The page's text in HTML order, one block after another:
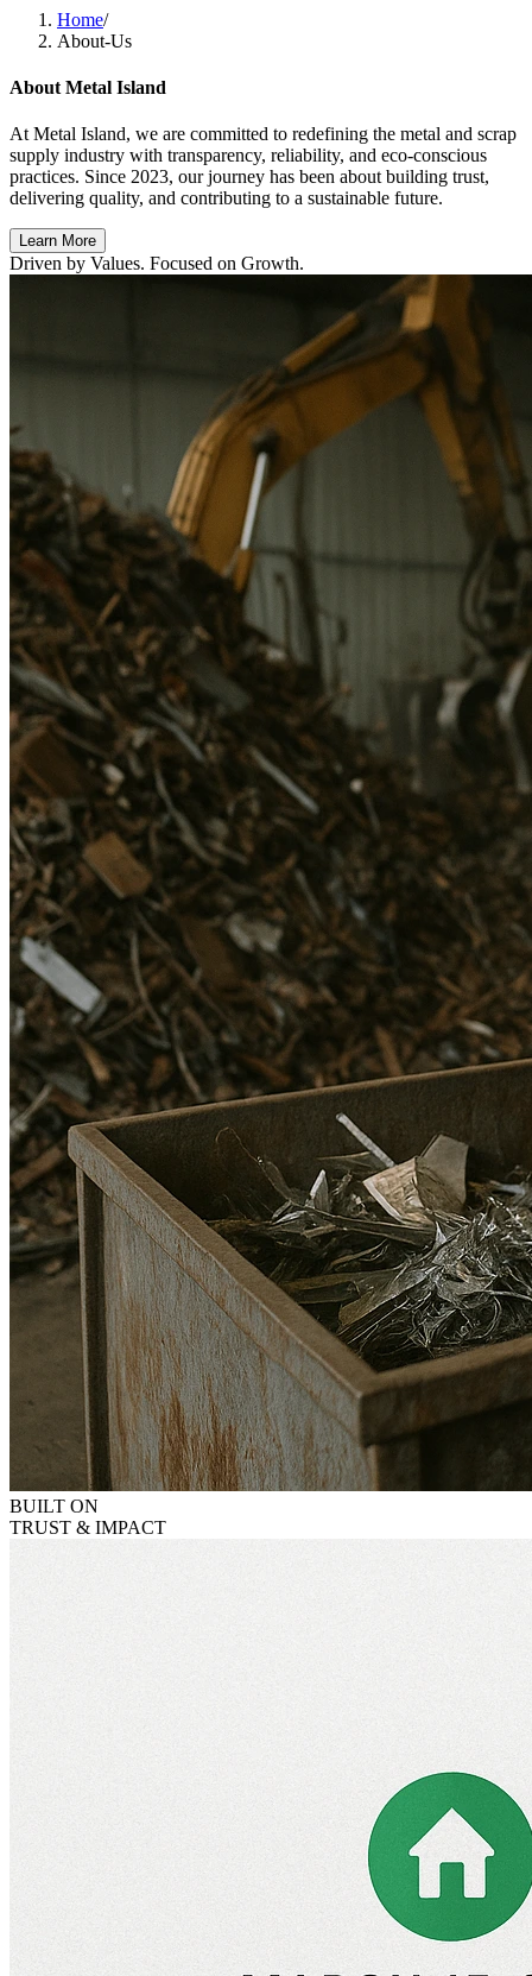
Home/
About-Us
About Metal Island
At Metal Island, we are committed to redefining the metal and scrap
supply industry with transparency, reliability, and eco-conscious
practices. Since 2023, our journey has been about building trust,
delivering quality, and contributing to a sustainable future.
Learn More
Driven by Values. Focused on Growth.
BUILT ON
TRUST & IMPACT